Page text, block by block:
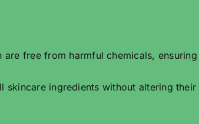
free from harmful chemicals,
ingredients without altering